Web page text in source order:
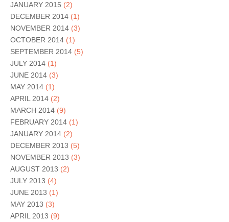
JANUARY 2015 (2)
DECEMBER 2014 (1)
NOVEMBER 2014 (3)
OCTOBER 2014 (1)
SEPTEMBER 2014 (5)
JULY 2014 (1)
JUNE 2014 (3)
MAY 2014 (1)
APRIL 2014 (2)
MARCH 2014 (9)
FEBRUARY 2014 (1)
JANUARY 2014 (2)
DECEMBER 2013 (5)
NOVEMBER 2013 (3)
AUGUST 2013 (2)
JULY 2013 (4)
JUNE 2013 (1)
MAY 2013 (3)
APRIL 2013 (9)